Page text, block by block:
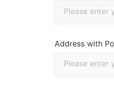
Address with